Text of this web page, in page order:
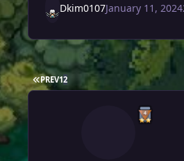
Dkim0107January 11, 2024
FIRST PAGE
PREV12